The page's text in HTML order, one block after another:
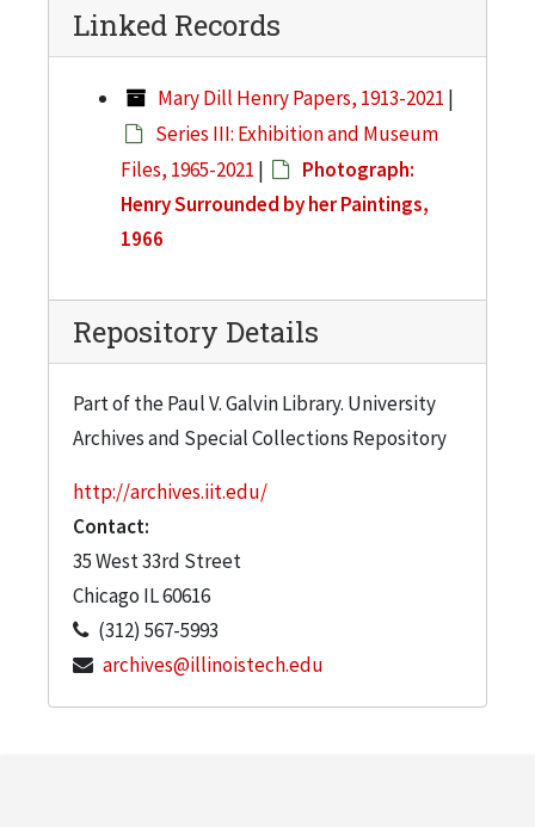
Linked Records
Mary Dill Henry Papers, 1913-2021 |
Series III: Exhibition and Museum
Files, 1965-2021 |
Photograph:
Henry Surrounded by her Paintings,
1966
Repository Details
Part of the Paul V. Galvin Library. University
Archives and Special Collections Repository
http://archives.iit.edu/
Contact:
35 West 33rd Street
Chicago IL60616
(312) 567-5993
archives@illinoistech.edu